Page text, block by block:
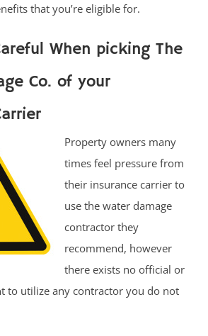
that you’re eligible for.
When picking The
Co. of your
Property owners many
times feel pressure from
their insurance carrier to
use the water damage
contractor they
recommend, however
there exists no official or
to utilize any contractor you do not